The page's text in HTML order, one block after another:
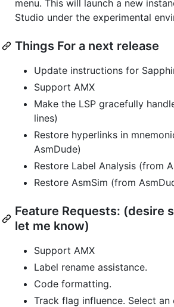
menu. This will launch a new
Studio under the experimental
Things For a next release
Update instructions for
Support AMX
Make the LSP gracefully
lines)
Restore hyperlinks in
AsmDude)
Restore Label Analysis (from
Restore AsmSim (from
Feature Requests: (desire
let me know)
Support AMX
Label rename assistance.
Code formatting.
Track flag influence. Select